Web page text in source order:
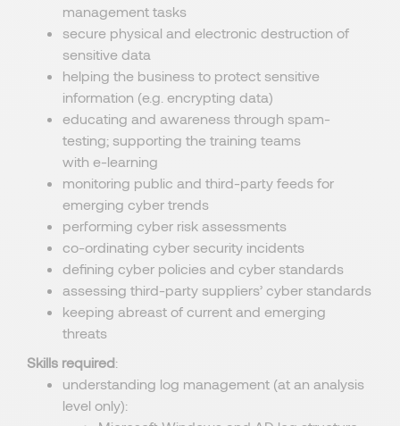
management tasks
secure physical and electronic destruction of
sensitive data
helping the business to protect sensitive
information (e.g. encrypting data)
educating and awareness through spam-
testing; supporting the training teams
with e-learning
monitoring public and third-party feeds for
emerging cyber trends
performing cyber risk assessments
co-ordinating cyber security incidents
defining cyber policies and cyber standards
assessing third-party suppliers’ cyber standards
keeping abreast of current and emerging
threats
Skills required:
understanding log management (at an analysis
level only):